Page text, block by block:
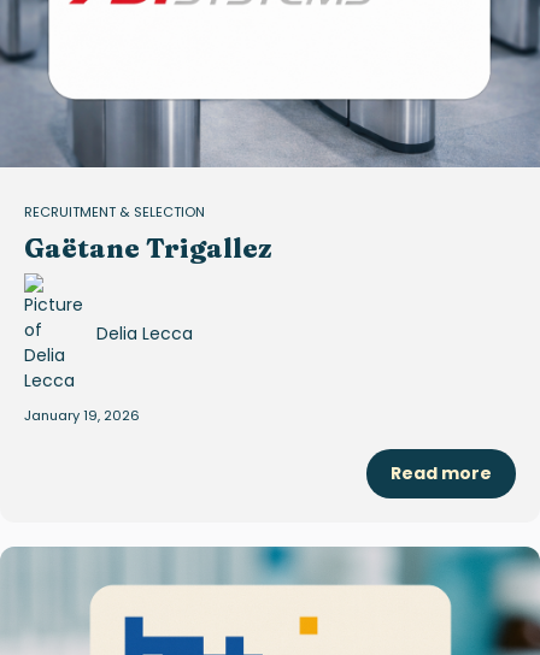
RECRUITMENT & SELECTION
Gaëtane Trigallez
Delia Lecca
January 19, 2026
Read more